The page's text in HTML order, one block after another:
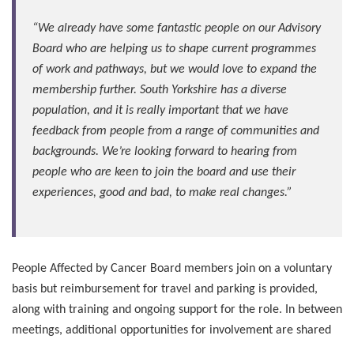
“We already have some fantastic people on our Advisory
Board who are helping us to shape current programmes
of work and pathways, but we would love to expand the
membership further. South Yorkshire has a diverse
population, and it is really important that we have
feedback from people from a range of communities and
backgrounds. We’re looking forward to hearing from
people who are keen to join the board and use their
experiences, good and bad, to make real changes.”
People Affected by Cancer Board members join on a voluntary
basis but reimbursement for travel and parking is provided,
along with training and ongoing support for the role. In between
meetings, additional opportunities for involvement are shared